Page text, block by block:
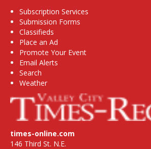
Subscription Services
Submission Forms
Classifieds
Place an Ad
Promote Your Event
Email Alerts
Search
Weather
times-online.com
146 Third St. N.E.